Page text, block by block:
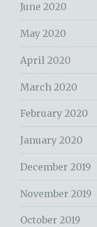
June 2020
May 2020
April 2020
March 2020
February 2020
January 2020
December 2019
November 2019
October 2019